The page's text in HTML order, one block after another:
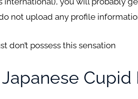
not upload any profile
don’t possess this sensation
Cupid